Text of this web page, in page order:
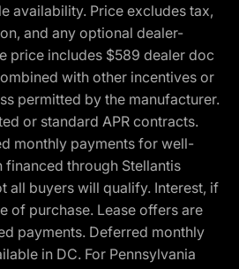
availability. Price excludes tax,
and any optional dealer-
price includes $589 dealer doc
with other incentives or
permitted by the manufacturer.
or standard APR contracts.
monthly payments for well-
through Stellantis
all buyers will qualify. Interest, if
of purchase. Lease offers are
payments. Deferred monthly
in DC. For Pennsylvania